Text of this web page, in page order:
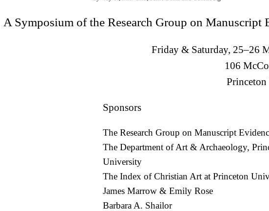
A Symposium of the Research Group on Manuscript
Friday & Saturday, 25–26
106
Sponsors
The Research Group on Manuscript
The Department of Art & Archaeology,
University
The Index of Christian Art at Princeton
James Marrow & Emily Rose
Barbara A. Shailor